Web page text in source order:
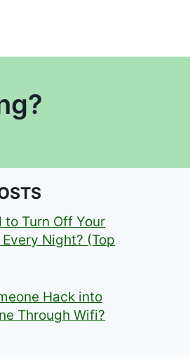
to Turn Off Your
Night? (Top
Hack into
Through Wifi?